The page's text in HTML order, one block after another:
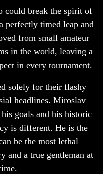
could break the spirit of
perfectly timed leap and
from small amateur
in the world, leaving a
in every tournament.
solely for their flashy
headlines. Miroslav
goals and his historic
is different. He is the
be the most lethal
and a true gentleman at